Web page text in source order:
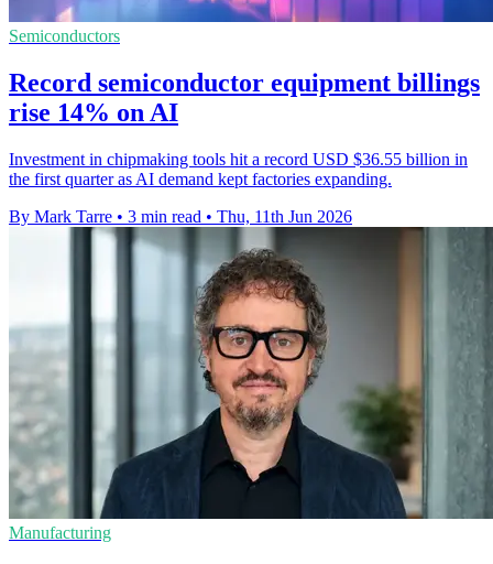
Semiconductors
Record semiconductor equipment billings
rise 14% on AI
Investment in chipmaking tools hit a record USD $36.55 billion in
the first quarter as AI demand kept factories expanding.
By Mark Tarre • 3 min read • Thu, 11th Jun 2026
Manufacturing